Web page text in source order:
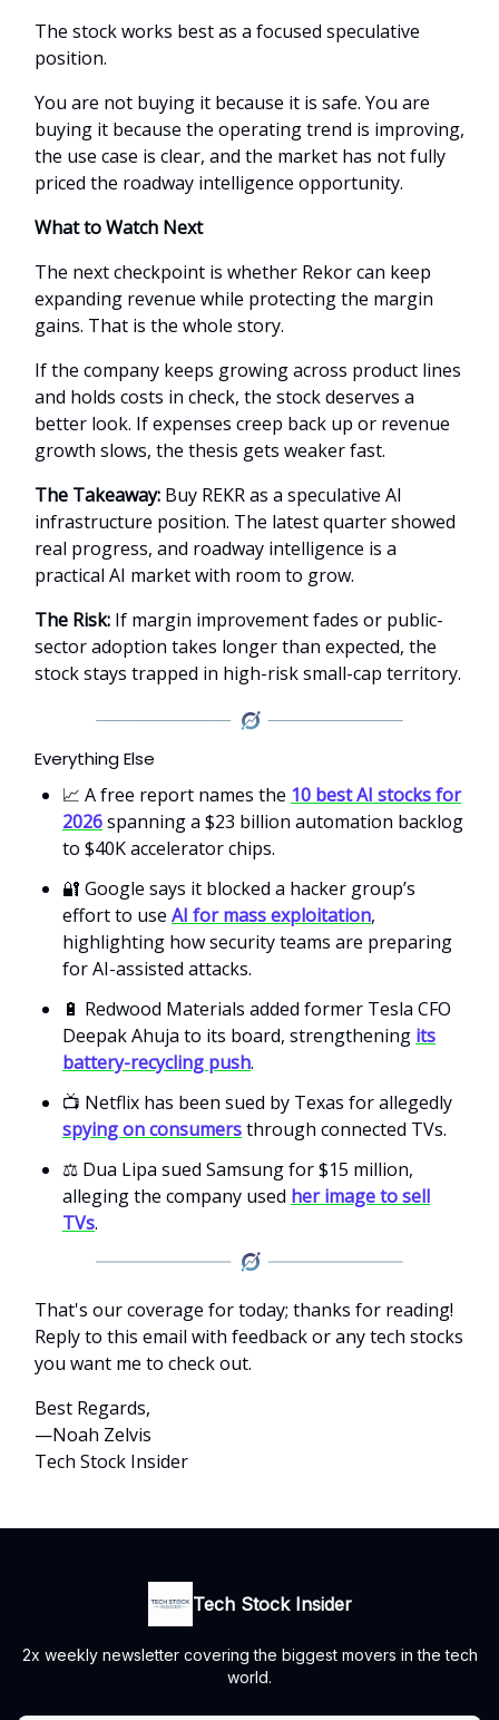
The stock works best as a focused speculative
position.
You are not buying it because it is safe. You are
buying it because the operating trend is improving,
the use case is clear, and the market has not fully
priced the roadway intelligence opportunity.
What to Watch Next
The next checkpoint is whether Rekor can keep
expanding revenue while protecting the margin
gains. That is the whole story.
If the company keeps growing across product lines
and holds costs in check, the stock deserves a
better look. If expenses creep back up or revenue
growth slows, the thesis gets weaker fast.
The Takeaway: Buy REKR as a speculative AI
infrastructure position. The latest quarter showed
real progress, and roadway intelligence is a
practical AI market with room to grow.
The Risk: If margin improvement fades or public-
sector adoption takes longer than expected, the
stock stays trapped in high-risk small-cap territory.
Everything Else
📈 A free report names the 10 best AI stocks for
2026spanning a $23 billion automation backlog
to $40K accelerator chips.
🔐 Google says it blocked a hacker group’s
effort to use AI for mass exploitation,
highlighting how security teams are preparing
for AI-assisted attacks.
🔋 Redwood Materials added former Tesla CFO
Deepak Ahuja to its board, strengthening its
battery-recycling push.
📺 Netflix has been sued by Texas for allegedly
spying on consumersthrough connected TVs.
⚖️ Dua Lipa sued Samsung for $15 million,
alleging the company used her image to sell
TVs.
That's our coverage for today; thanks for reading!
Reply to this email with feedback or any tech stocks
you want me to check out.
Best Regards,
—Noah Zelvis
Tech Stock Insider
Tech Stock Insider
2x weekly newsletter covering the biggest movers in the tech
world.